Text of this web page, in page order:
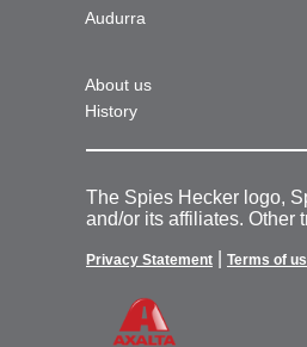
Audurra
About us
History
The Spies Hecker logo,
and/or its affiliates. Other
Privacy Statement Terms of